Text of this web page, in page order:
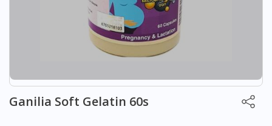
Ganilia Soft Gelatin 60s